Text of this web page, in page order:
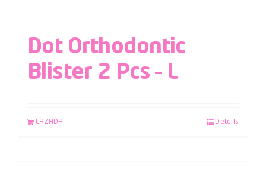
Dot Orthodontic
Blister 2 Pcs – L
LAZADA Details